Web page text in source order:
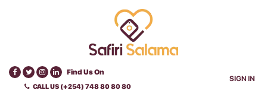
Find Us On
CALL US (+254) 748 80 80 80
SIGN IN